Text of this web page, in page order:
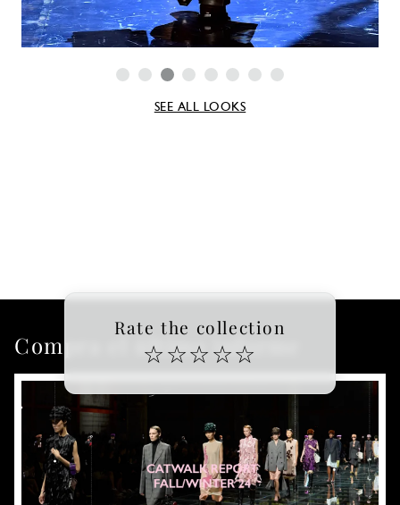
SEE ALL LOOKS
Rate the collection
☆ ☆☆ ☆☆
Compra el último informe